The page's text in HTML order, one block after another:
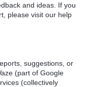
and ideas. If you
please visit our help
suggestions, or
(part of Google
(collectively